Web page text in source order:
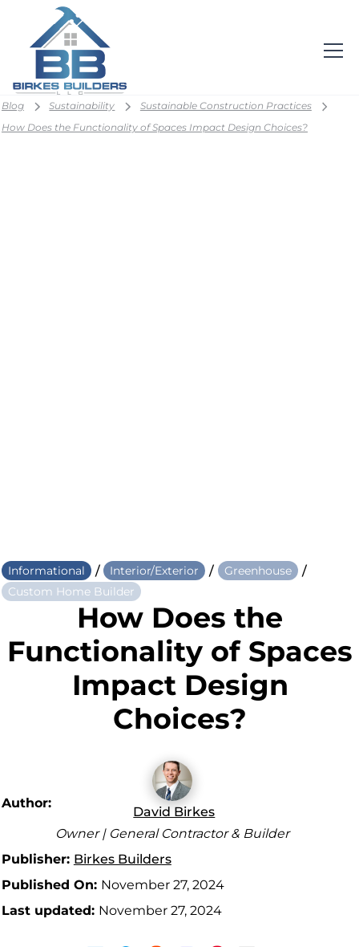
Blog Sustainability
Sustainable Construction Practices
How Does the Functionality of Spaces Impact Design Choices?
Informational / Interior/Exterior / Greenhouse /
Custom Home Builder
How Does the
Functionality of Spaces
Impact Design
Choices?
Author:
David Birkes
Owner | General Contractor & Builder
Publisher: Birkes Builders
Published On: November 27, 2024
Last updated: November 27, 2024